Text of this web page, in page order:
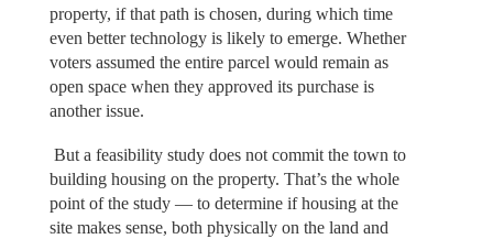
property, if that path is chosen, during which time
even better technology is likely to emerge. Whether
voters assumed the entire parcel would remain as
open space when they approved its purchase is
another issue.
But a feasibility study does not commit the town to
building housing on the property. That’s the whole
point of the study — to determine if housing at the
site makes sense, both physically on the land and